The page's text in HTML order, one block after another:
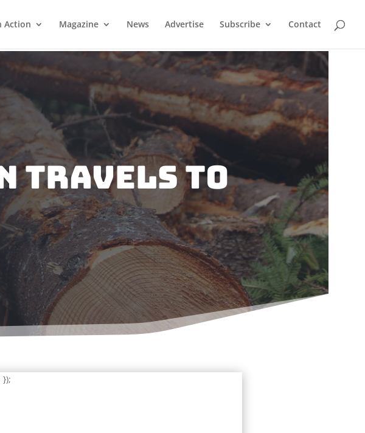
Action Magazine News Advertise Subscribe Contact
Travels To